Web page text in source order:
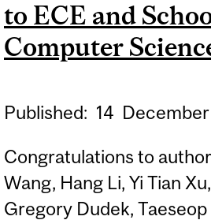
to ECE and
Computer
Published: 14 December
Congratulations to
Wang, Hang Li, Yi Tian
Gregory Dudek,